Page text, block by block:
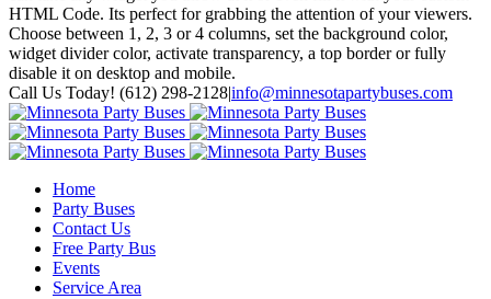
HTML Code. Its perfect for grabbing the attention of your viewers.
Choose between 1, 2, 3 or 4 columns, set the background color,
widget divider color, activate transparency, a top border or fully
disable it on desktop and mobile.
Toggle
SlidingBar
Area
Call Us Today! (612) 298-2128|info@minnesotapartybuses.com
Twitter
Google+
Facebook
Home
Party Buses
Contact Us
Free Party Bus
Events
Service Area